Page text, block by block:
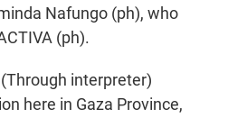
Nafungo (ph), who
(ph).
interpreter)
here in Gaza Province,